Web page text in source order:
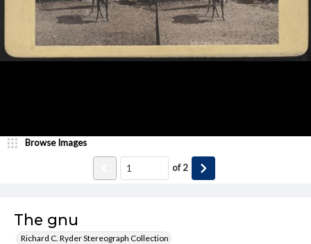
The gnu
Richard C. Ryder Stereograph Collection
Browse Images
of2